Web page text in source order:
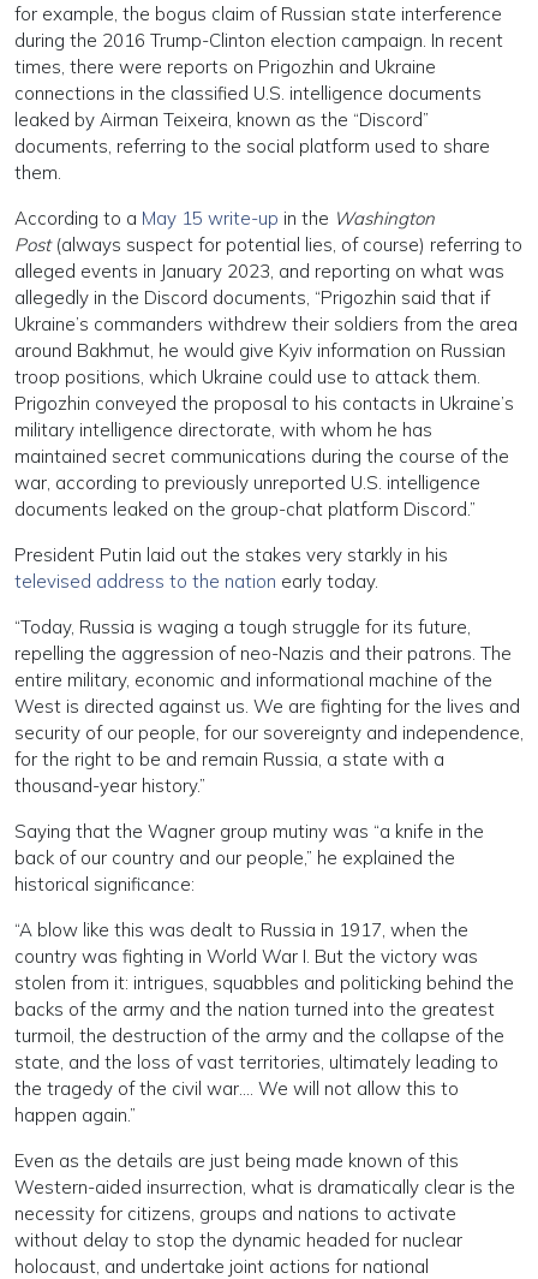
for example, the bogus claim of Russian state interference
during the 2016 Trump-Clinton election campaign. In recent
times, there were reports on Prigozhin and Ukraine
connections in the classified U.S. intelligence documents
leaked by Airman Teixeira, known as the “Discord”
documents, referring to the social platform used to share
them.
According to a May 15 write-up in the Washington
Post(always suspect for potential lies, of course) referring to
alleged events in January 2023, and reporting on what was
allegedly in the Discord documents, “Prigozhin said that if
Ukraine’s commanders withdrew their soldiers from the area
around Bakhmut, he would give Kyiv information on Russian
troop positions, which Ukraine could use to attack them.
Prigozhin conveyed the proposal to his contacts in Ukraine’s
military intelligence directorate, with whom he has
maintained secret communications during the course of the
war, according to previously unreported U.S. intelligence
documents leaked on the group-chat platform Discord.”
President Putin laid out the stakes very starkly in his
televised address to the nation early today.
“Today, Russia is waging a tough struggle for its future,
repelling the aggression of neo-Nazis and their patrons. The
entire military, economic and informational machine of the
West is directed against us. We are fighting for the lives and
security of our people, for our sovereignty and independence,
for the right to be and remain Russia, a state with a
thousand-year history.”
Saying that the Wagner group mutiny was “a knife in the
back of our country and our people,” he explained the
historical significance:
“A blow like this was dealt to Russia in 1917, when the
country was fighting in World War I. But the victory was
stolen from it: intrigues, squabbles and politicking behind the
backs of the army and the nation turned into the greatest
turmoil, the destruction of the army and the collapse of the
state, and the loss of vast territories, ultimately leading to
the tragedy of the civil war…. We will not allow this to
happen again.”
Even as the details are just being made known of this
Western-aided insurrection, what is dramatically clear is the
necessity for citizens, groups and nations to activate
without delay to stop the dynamic headed for nuclear
holocaust, and undertake joint actions for national